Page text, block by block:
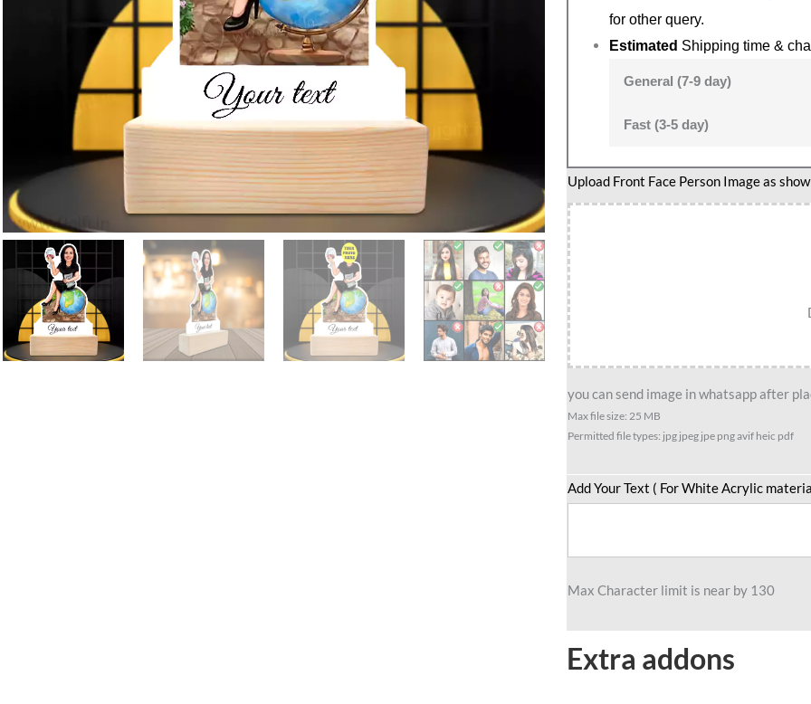
for other query.
Estimated Shipping time &
General (7-9 day)
Fast (3-5 day)
Upload Front Face Person Image as
you can send image in whatsapp after
Max file size: 25 MB
Permitted file types: jpg jpeg jpe png avif heic pdf
Add Your Text ( For White Acrylic
Max Character limit is near by 130
Extra addons